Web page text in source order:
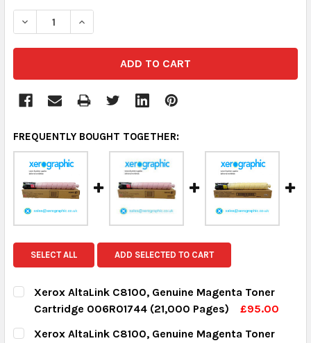
DECREASE QUANTITY:INCREASE QUANTITY:
FREQUENTLY BOUGHT TOGETHER:
SELECT ALL ADD SELECTED TO CART
Xerox AltaLink C8100, Genuine Magenta Toner
Cartridge 006R01744 (21,000 Pages)
£95.00
CURRENT STOCK:
Xerox AltaLink C8100, Genuine Magenta Toner